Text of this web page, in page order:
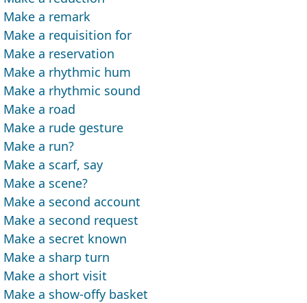
Make a remark
Make a requisition for
Make a reservation
Make a rhythmic hum
Make a rhythmic sound
Make a road
Make a rude gesture
Make a run?
Make a scarf, say
Make a scene?
Make a second account
Make a second request
Make a secret known
Make a sharp turn
Make a short visit
Make a show-offy basket